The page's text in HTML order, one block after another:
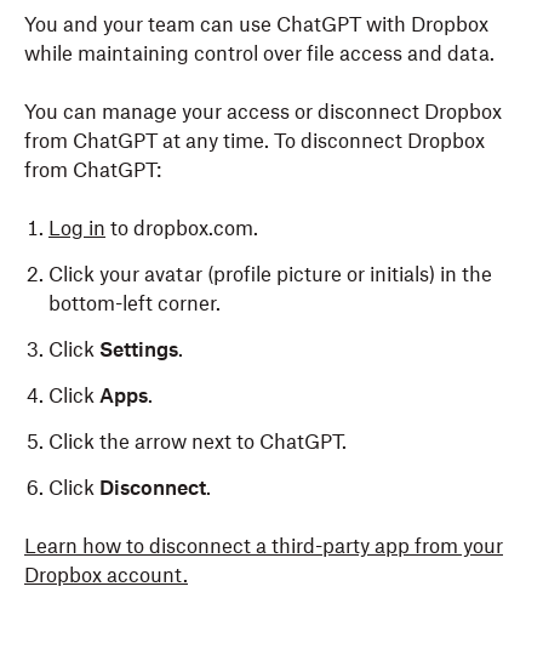
You and your team can use ChatGPT with Dropbox
while maintaining control over file access and data.
You can manage your access or disconnect Dropbox
from ChatGPT at any time. To disconnect Dropbox
from ChatGPT:
Log in to dropbox.com.
Click your avatar (profile picture or initials) in the
bottom-left corner.
Click Settings.
Click Apps.
Click the arrow next to ChatGPT.
Click Disconnect.
Learn how to disconnect a third-party app from your
Dropbox account.